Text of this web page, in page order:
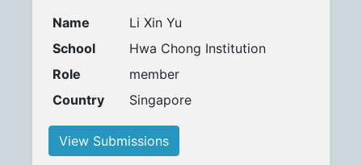
Name
Li Xin Yu
School
Hwa Chong Institution
Role
member
Country
Singapore
View Submissions